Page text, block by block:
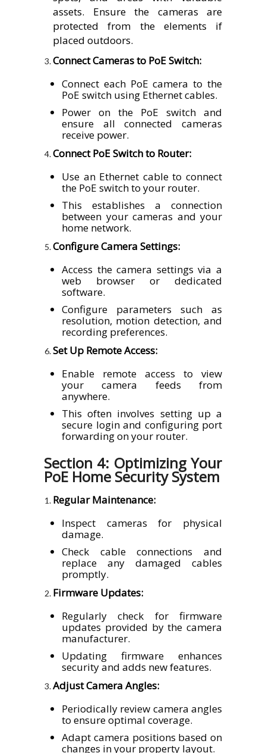
assets. Ensure the cameras are
protected from the elements if
placed outdoors.
Connect Cameras to PoE Switch:
Connect each PoE camera to the
PoE switch using Ethernet cables.
Power on the PoE switch and
ensure all connected cameras
receive power.
Connect PoE Switch to Router:
Use an Ethernet cable to connect
the PoE switch to your router.
This establishes a connection
between your cameras and your
home network.
Configure Camera Settings:
Access the camera settings via a
web browser or dedicated
software.
Configure parameters such as
resolution, motion detection, and
recording preferences.
Set Up Remote Access:
Enable remote access to view
your camera feeds from
anywhere.
This often involves setting up a
secure login and configuring port
forwarding on your router.
Section 4: Optimizing Your
PoE Home Security System
Regular Maintenance:
Inspect cameras for physical
damage.
Check cable connections and
replace any damaged cables
promptly.
Firmware Updates:
Regularly check for firmware
updates provided by the camera
manufacturer.
Updating firmware enhances
security and adds new features.
Adjust Camera Angles:
Periodically review camera angles
to ensure optimal coverage.
Adapt camera positions based on
changes in your property layout.